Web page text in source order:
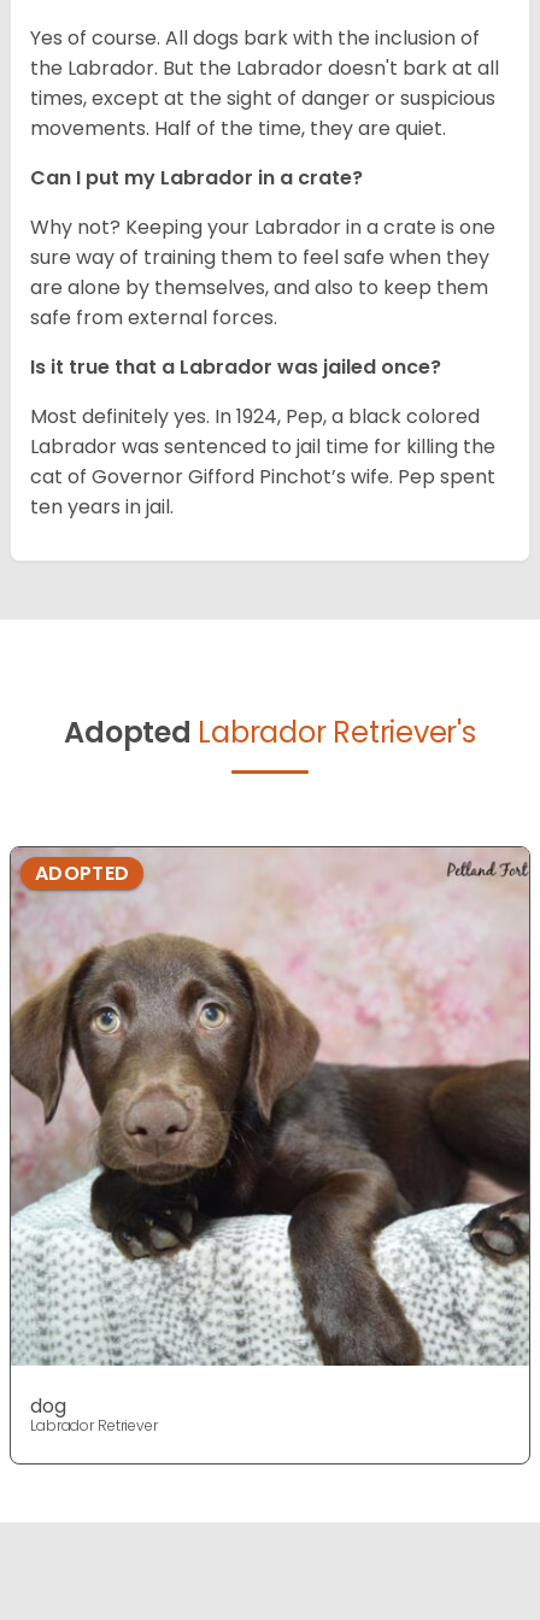
Yes of course. All dogs bark with the inclusion of
the Labrador. But the Labrador doesn't bark at all
times, except at the sight of danger or suspicious
movements. Half of the time, they are quiet.
Can I put my Labrador in a crate?
Why not? Keeping your Labrador in a crate is one
sure way of training them to feel safe when they
are alone by themselves, and also to keep them
safe from external forces.
Is it true that a Labrador was jailed once?
Most definitely yes. In 1924, Pep, a black colored
Labrador was sentenced to jail time for killing the
cat of Governor Gifford Pinchot’s wife. Pep spent
ten years in jail.
Adopted Labrador Retriever's
ADOPTED
dog
Labrador Retriever